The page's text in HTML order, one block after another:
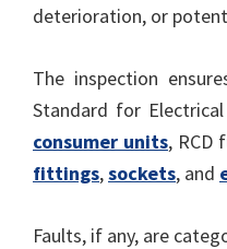
deterioration, or
The inspection
Standard for
consumer units, RCD
fittings,sockets, and
Faults, if any, are